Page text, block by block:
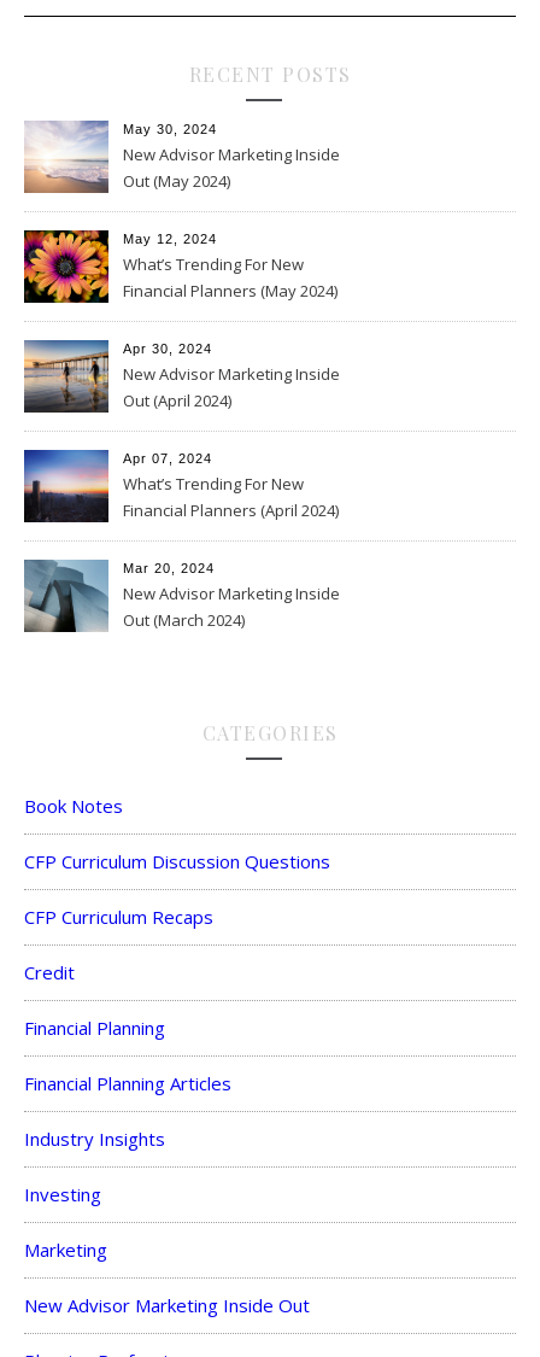
RECENT POSTS
May 30, 2024
New Advisor Marketing Inside
Out (May 2024)
May 12, 2024
What’s Trending For New
Financial Planners (May 2024)
Apr 30, 2024
New Advisor Marketing Inside
Out (April 2024)
Apr 07, 2024
What’s Trending For New
Financial Planners (April 2024)
Mar 20, 2024
New Advisor Marketing Inside
Out (March 2024)
CATEGORIES
Book Notes
CFP Curriculum Discussion Questions
CFP Curriculum Recaps
Credit
Financial Planning
Financial Planning Articles
Industry Insights
Investing
Marketing
New Advisor Marketing Inside Out